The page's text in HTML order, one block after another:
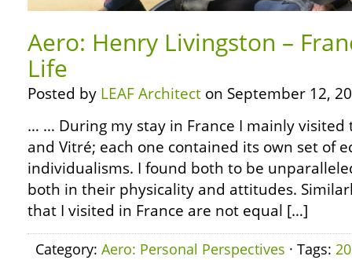
Aero: Henry Livingston –
Life
Posted by LEAF Architect on September 12,
… … During my stay in France I mainly visited
and Vitré; each one contained its own set of
individualisms. I found both to be
both in their physicality and attitudes.
that I visited in France are not equal […]
Category: Aero: Personal Perspectives · Tags: